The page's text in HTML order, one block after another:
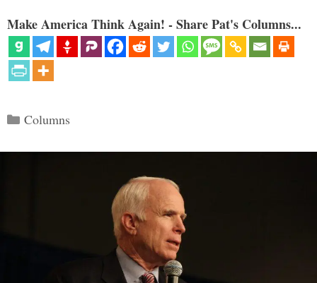
Make America Think Again! - Share Pat's Columns...
Categories
Columns